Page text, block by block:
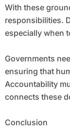
With these
responsibilities.
especially when
Governments
ensuring that
Accountability
connects these
Conclusion